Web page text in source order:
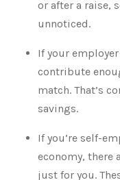
or after a raise,
unnoticed.
If your
contribute
match. That’s
savings.
If you’re self-
economy, there
just for you.